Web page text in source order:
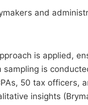
and
is applied,
is
50 tax officers,
insights